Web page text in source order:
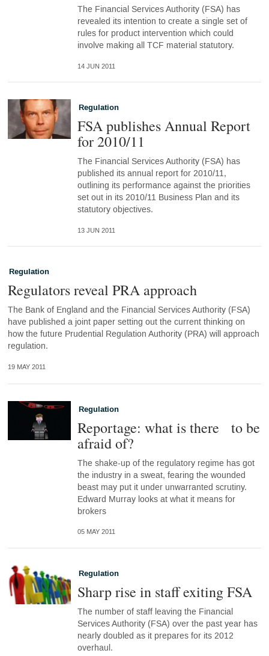
The Financial Services Authority (FSA) has
revealed its intention to create a single set of
rules for product intervention which could
involve making all TCF material statutory.
14 JUN 2011
Regulation
FSA publishes Annual Report
for 2010/11
The Financial Services Authority (FSA) has
published its annual report for 2010/11,
outlining its performance against the priorities
set out in its 2010/11 Business Plan and its
statutory objectives.
13 JUN 2011
Regulation
Regulators reveal PRA approach
The Bank of England and the Financial Services Authority (FSA)
have published a joint paper setting out the current thinking on
how the future Prudential Regulation Authority (PRA) will approach
regulation.
19 MAY 2011
Regulation
Reportage: what is there to be
afraid of?
The shake-up of the regulatory regime has got
the industry in a sweat, fearing the wounded
beast may put it under unwarranted scrutiny.
Edward Murray looks at what it means for
brokers
05 MAY 2011
Regulation
Sharp rise in staff exiting FSA
The number of staff leaving the Financial
Services Authority (FSA) over the past year has
nearly doubled as it prepares for its 2012
overhaul.